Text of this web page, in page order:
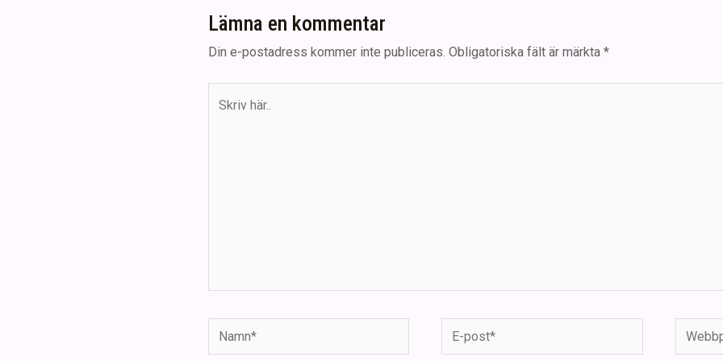
Lämna en kommentar
Din e-postadress kommer inte publiceras. Obligatoriska fält är märkta *
Namn*
E-
post*